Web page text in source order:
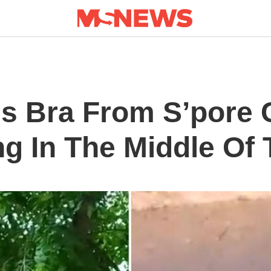
Bra From S’pore
In The Middle Of